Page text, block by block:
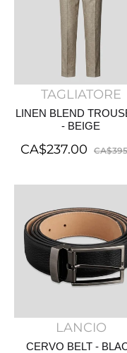
TAGLIATORE
LINEN BLEND
- BEIGE
Regular
CA$237.00
LANCIO
CERVO BELT -